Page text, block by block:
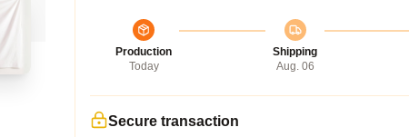
Production
Today
Shipping
Aug. 06
Secure transaction